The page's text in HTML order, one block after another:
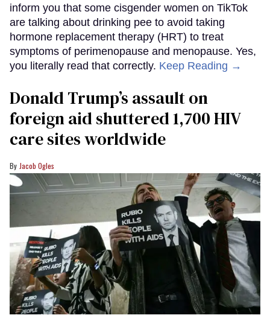
inform you that some cisgender women on TikTok
are talking about drinking pee to avoid taking
hormone replacement therapy (HRT) to treat
symptoms of perimenopause and menopause. Yes,
you literally read that correctly. Keep Reading →
Donald Trump’s assault on
foreign aid shuttered 1,700 HIV
care sites worldwide
Jacob Ogles